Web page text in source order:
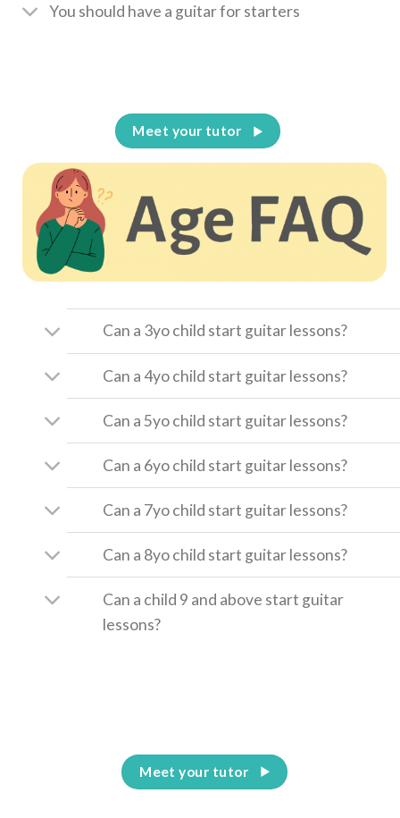
You should have a guitar for starters
Meet your tutor
Can a 3yo child start guitar lessons?
Can a 4yo child start guitar lessons?
Can a 5yo child start guitar lessons?
Can a 6yo child start guitar lessons?
Can a 7yo child start guitar lessons?
Can a 8yo child start guitar lessons?
Can a child 9 and above start guitar
lessons?
Meet your tutor